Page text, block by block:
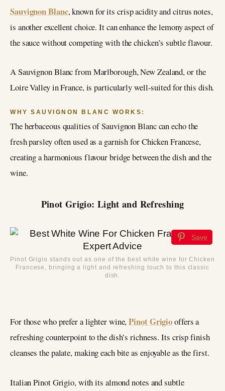
Sauvignon Blanc, known for its crisp acidity and citrus notes,
is another excellent choice. It can enhance the lemony aspect of
the sauce without competing with the chicken’s subtle flavour.
A Sauvignon Blanc from Marlborough, New Zealand, or the
Loire Valley in France, is particularly well-suited for this dish.
WHY SAUVIGNON BLANC WORKS:
The herbaceous qualities of Sauvignon Blanc can echo the
fresh parsley often used as a garnish for Chicken Francese,
creating a harmonious flavour bridge between the dish and the
wine.
Pinot Grigio: Light and Refreshing
Save
Pinot Grigio stands out as one of the best white wine for Chicken
Francese, bringing a light and refreshing touch to this classic
dish.
For those who prefer a lighter wine,Pinot Grigiooffers a
refreshing counterpoint to the dish’s richness. Its crisp finish
cleanses the palate, making each bite as enjoyable as the first.
Italian Pinot Grigio, with its almond notes and subtle